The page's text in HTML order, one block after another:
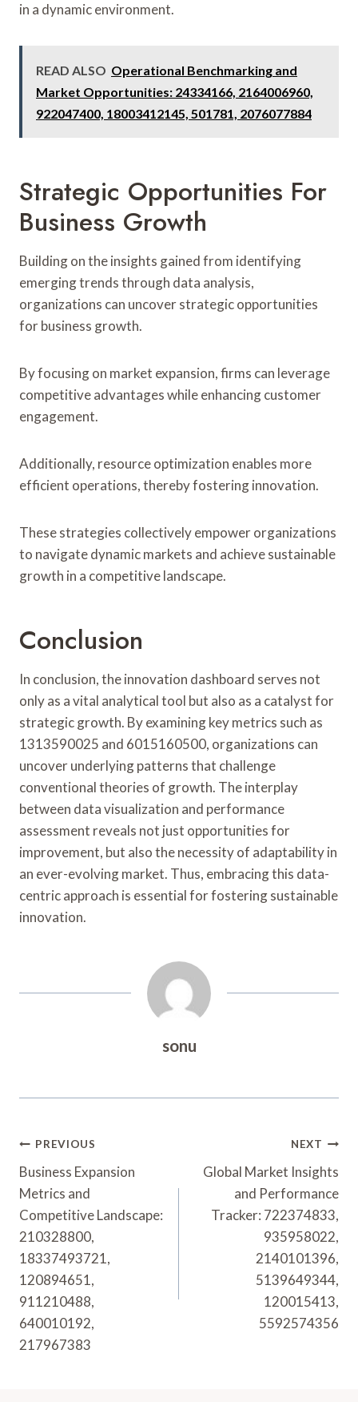
in a dynamic environment.
READ ALSO Operational Benchmarking and
Market Opportunities: 24334166, 2164006960,
922047400, 18003412145, 501781, 2076077884
Strategic Opportunities For
Business Growth
Building on the insights gained from identifying
emerging trends through data analysis,
organizations can uncover strategic opportunities
for business growth.
By focusing on market expansion, firms can leverage
competitive advantages while enhancing customer
engagement.
Additionally, resource optimization enables more
efficient operations, thereby fostering innovation.
These strategies collectively empower organizations
to navigate dynamic markets and achieve sustainable
growth in a competitive landscape.
Conclusion
In conclusion, the innovation dashboard serves not
only as a vital analytical tool but also as a catalyst for
strategic growth. By examining key metrics such as
1313590025 and 6015160500, organizations can
uncover underlying patterns that challenge
conventional theories of growth. The interplay
between data visualization and performance
assessment reveals not just opportunities for
improvement, but also the necessity of adaptability in
an ever-evolving market. Thus, embracing this data-
centric approach is essential for fostering sustainable
innovation.
sonu
Post
Navigation
PREVIOUS
Business Expansion
Metrics and
Competitive Landscape:
210328800,
18337493721,
120894651,
911210488,
640010192,
217967383
NEXT
Global Market Insights
and Performance
Tracker: 722374833,
935958022,
2140101396,
5139649344,
120015413,
5592574356